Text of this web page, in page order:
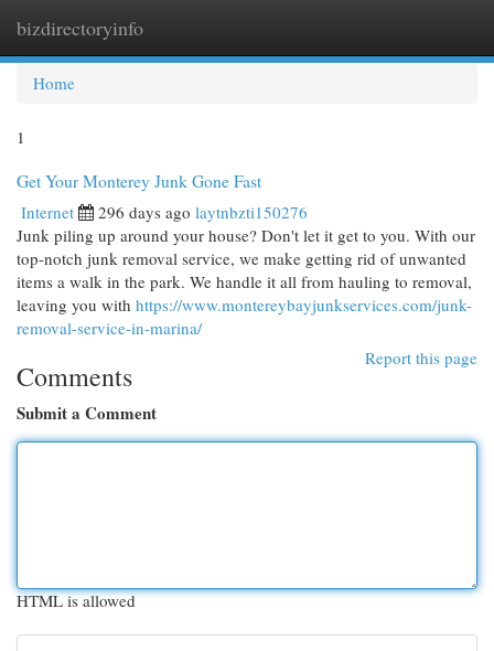
bizdirectoryinfo
Home
1
Get Your Monterey Junk Gone Fast
Internet 296 days ago laytnbzti150276
Junk piling up around your house? Don't let it get to you. With our
top-notch junk removal service, we make getting rid of unwanted
items a walk in the park. We handle it all from hauling to removal,
leaving you with https://www.montereybayjunkservices.com/junk-
removal-service-in-marina/
Report this page
Comments
Submit a Comment
HTML is allowed